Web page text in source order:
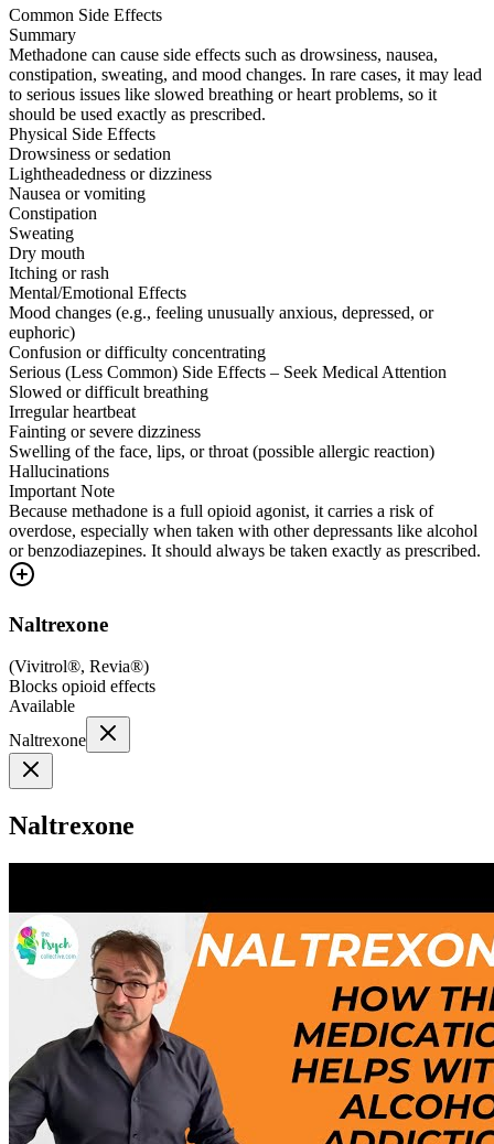
Common Side Effects
Summary
Methadone can cause side effects such as drowsiness, nausea,
constipation, sweating, and mood changes. In rare cases, it may lead
to serious issues like slowed breathing or heart problems, so it
should be used exactly as prescribed.
Physical Side Effects
Drowsiness or sedation
Lightheadedness or dizziness
Nausea or vomiting
Constipation
Sweating
Dry mouth
Itching or rash
Mental/Emotional Effects
Mood changes (e.g., feeling unusually anxious, depressed, or
euphoric)
Confusion or difficulty concentrating
Serious (Less Common) Side Effects – Seek Medical Attention
Slowed or difficult breathing
Irregular heartbeat
Fainting or severe dizziness
Swelling of the face, lips, or throat (possible allergic reaction)
Hallucinations
Important Note
Because methadone is a full opioid agonist, it carries a risk of
overdose, especially when taken with other depressants like alcohol
or benzodiazepines. It should always be taken exactly as prescribed.
Naltrexone
(Vivitrol®, Revia®)
Blocks opioid effects
Available
Naltrexone
Naltrexone